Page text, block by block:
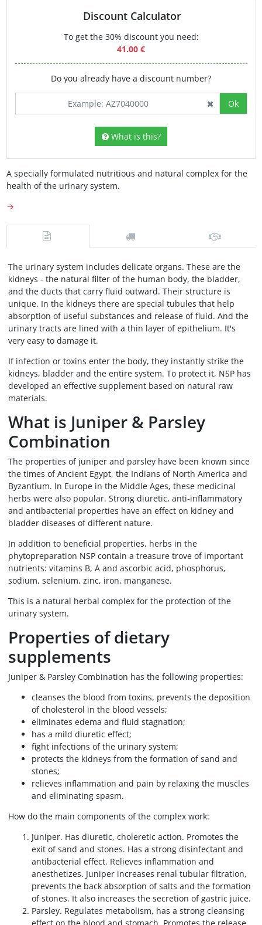
Discount Calculator
To get the 30% discount you need:
41.00 €
Do you already have a discount number?
Ok
What is this?
A specially formulated nutritious and natural complex for the
health of the urinary system.
→
The urinary system includes delicate organs. These are the
kidneys - the natural filter of the human body, the bladder,
and the ducts that carry fluid outward. Their structure is
unique. In the kidneys there are special tubules that help
absorption of useful substances and release of fluid. And the
urinary tracts are lined with a thin layer of epithelium. It's
very easy to damage it.
If infection or toxins enter the body, they instantly strike the
kidneys, bladder and the entire system. To protect it, NSP has
developed an effective supplement based on natural raw
materials.
What is Juniper & Parsley
Combination
The properties of juniper and parsley have been known since
the times of Ancient Egypt, the Indians of North America and
Byzantium. In Europe in the Middle Ages, these medicinal
herbs were also popular. Strong diuretic, anti-inflammatory
and antibacterial properties have an effect on kidney and
bladder diseases of different nature.
In addition to beneficial properties, herbs in the
phytopreparation NSP contain a treasure trove of important
nutrients: vitamins B, A and ascorbic acid, phosphorus,
sodium, selenium, zinc, iron, manganese.
This is a natural herbal complex for the protection of the
urinary system.
Properties of dietary
supplements
Juniper & Parsley Combination has the following properties:
cleanses the blood from toxins, prevents the deposition
of cholesterol in the blood vessels;
eliminates edema and fluid stagnation;
has a mild diuretic effect;
fight infections of the urinary system;
protects the kidneys from the formation of sand and
stones;
relieves inflammation and pain by relaxing the muscles
and eliminating spasm.
How do the main components of the complex work:
Juniper. Has diuretic, choleretic action. Promotes the
exit of sand and stones. Has a strong disinfectant and
antibacterial effect. Relieves inflammation and
anesthetizes. Juniper increases renal tubular filtration,
prevents the back absorption of salts and the formation
of stones. It also increases the secretion of gastric juice.
Parsley. Regulates metabolism, has a strong cleansing